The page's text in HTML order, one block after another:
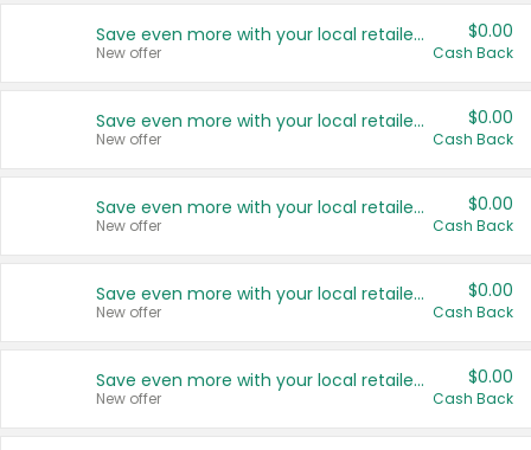
Save even more with your local retailers
New offer
$0.00
Cash Back
Save even more with your local retailers
New offer
$0.00
Cash Back
Save even more with your local retailers
New offer
$0.00
Cash Back
Save even more with your local retailers
New offer
$0.00
Cash Back
Save even more with your local retailers
New offer
$0.00
Cash Back